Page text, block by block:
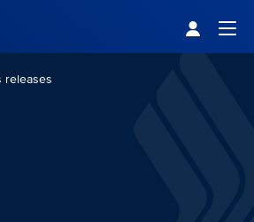
releases